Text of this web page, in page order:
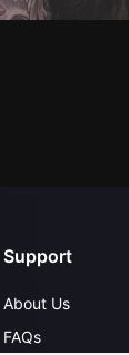
Support
About Us
FAQs